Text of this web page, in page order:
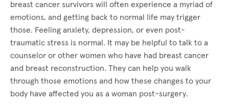
breast cancer survivors will often experience a myriad of
emotions, and getting back to normal life may trigger
those. Feeling anxiety, depression, or even post-
traumatic stress is normal. It may be helpful to talk to a
counselor or other women who have had breast cancer
and breast reconstruction. They can help you walk
through those emotions and how these changes to your
body have affected you as a woman post-surgery.